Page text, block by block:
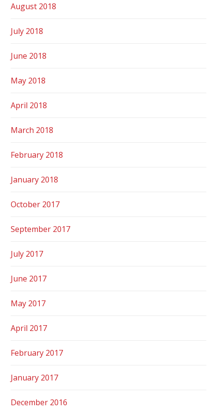
August 2018
July 2018
June 2018
May 2018
April 2018
March 2018
February 2018
January 2018
October 2017
September 2017
July 2017
June 2017
May 2017
April 2017
February 2017
January 2017
December 2016